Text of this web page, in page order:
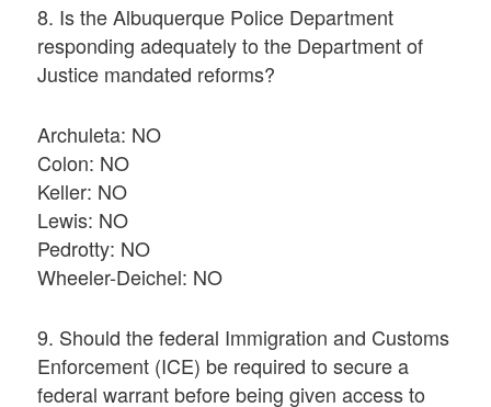
8. Is the Albuquerque Police Department
responding adequately to the Department of
Justice mandated reforms?
Archuleta: NO
Colon: NO
Keller: NO
Lewis: NO
Pedrotty: NO
Wheeler-Deichel: NO
9. Should the federal Immigration and Customs
Enforcement (ICE) be required to secure a
federal warrant before being given access to